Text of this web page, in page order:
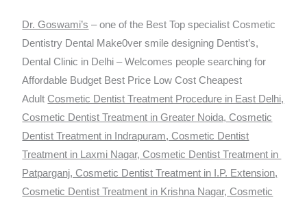
Dr. Goswami’s – one of the Best Top specialist Cosmetic
Dentistry Dental Make0ver smile designing Dentist’s,
Dental Clinic in Delhi – Welcomes people searching for
Affordable Budget Best Price Low Cost Cheapest
AdultCosmetic Dentist Treatment Procedure in East Delhi,
Cosmetic Dentist Treatment in Greater Noida, Cosmetic
Dentist Treatment in Indrapuram, Cosmetic Dentist
Treatment in Laxmi Nagar, Cosmetic Dentist Treatment in
Patparganj, Cosmetic Dentist Treatment in I.P. Extension,
Cosmetic Dentist Treatment in Krishna Nagar, Cosmetic